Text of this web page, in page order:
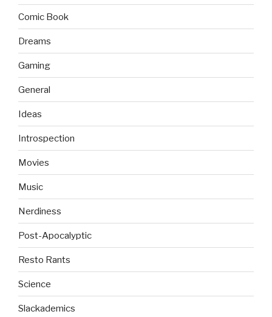
Comic Book
Dreams
Gaming
General
Ideas
Introspection
Movies
Music
Nerdiness
Post-Apocalyptic
Resto Rants
Science
Slackademics